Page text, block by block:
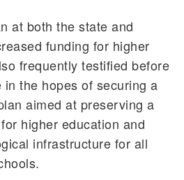
at both the state and
funding for higher
frequently testified before
the hopes of securing a
aimed at preserving a
higher education and
infrastructure for all